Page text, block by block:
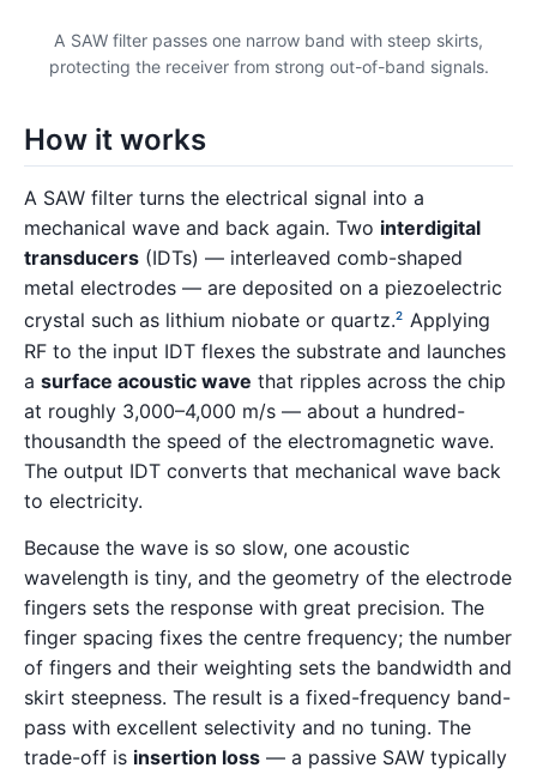
A SAW filter passes one narrow band with steep skirts,
protecting the receiver from strong out-of-band signals.
How it works
A SAW filter turns the electrical signal into a
mechanical wave and back again. Two interdigital
transducers (IDTs) — interleaved comb-shaped
metal electrodes — are deposited on a piezoelectric
crystal such as lithium niobate or quartz.2 Applying
RF to the input IDT flexes the substrate and launches
a surface acoustic wave that ripples across the chip
at roughly 3,000–4,000 m/s — about a hundred-
thousandth the speed of the electromagnetic wave.
The output IDT converts that mechanical wave back
to electricity.
Because the wave is so slow, one acoustic
wavelength is tiny, and the geometry of the electrode
fingers sets the response with great precision. The
finger spacing fixes the centre frequency; the number
of fingers and their weighting sets the bandwidth and
skirt steepness. The result is a fixed-frequency band-
pass with excellent selectivity and no tuning. The
trade-off is insertion loss — a passive SAW typically